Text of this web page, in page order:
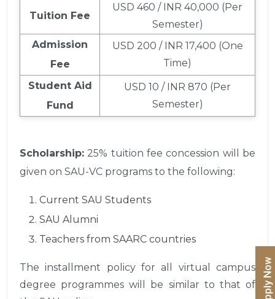
Tuition Fee
USD 460 / INR 40,000 (Per
Semester)
Admission
Fee
USD 200 / INR 17,400 (One
Time)
Student Aid
Fund
USD 10 / INR 870 (Per
Semester)
Scholarship: 25% tuition fee concession will be
given on SAU-VC programs to the following:
Current SAU Students
SAU Alumni
Teachers from SAARC countries
The installment policy for all virtual campus
degree programmes will be similar to that of